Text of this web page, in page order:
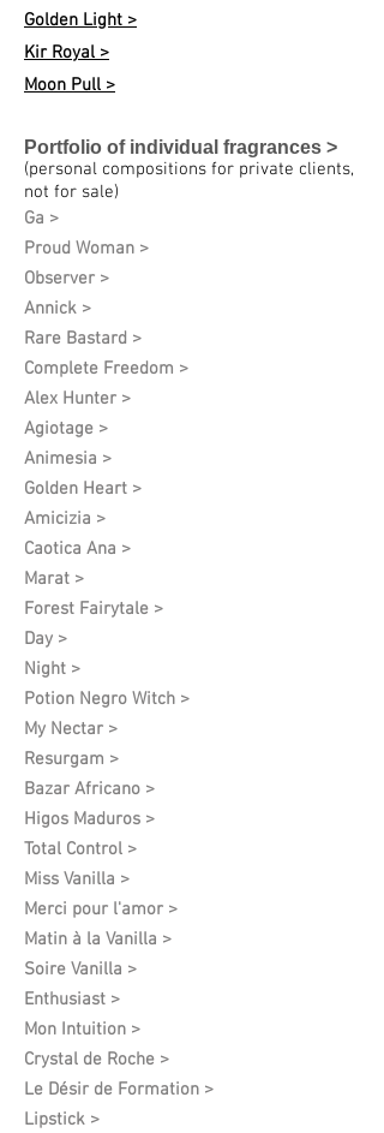
Golden Light >
Kir Royal >
Moon Pull >
Portfolio of individual fragrances >
(personal compositions for private clients,
not for sale)
Ga >
Proud Woman >
Observer >
Annick >
Rare Bastard >
Complete Freedom >
Alex Hunter >
Agiotage >
Animesia >
Golden Heart >
Amicizia >
Caotica Ana >
Marat >
Forest Fairytale >
Day >
Night >
Potion Negro Witch >
My Nectar >
Resurgam >
Bazar Africano >
Higos Maduros >
Total Control >
Miss Vanilla >
Merci pour l'amor >
Matin à la Vanilla >
Soire Vanilla >
Enthusiast >
Mon Intuition >
Crystal de Roche >
Le Désir de Formation​ >
Lipstick >